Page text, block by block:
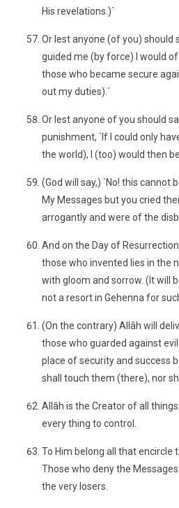
His revelations.)´
Or lest anyone (of you) should
guided me (by force) I would
those who became secure
out my duties).´
Or lest anyone of you should
punishment, `If I could only
the world), I (too) would then
(God will say,) `No! this cannot
My Messages but you cried
arrogantly and were of the
And on the Day of
those who invented lies in the
with gloom and sorrow. (It will
not a resort in Gehenna for
(On the contrary) Allâh will
those who guarded against
place of security and success
shall touch them (there), nor
Allâh is the Creator of all
every thing to control.
To Him belong all that encircle
Those who deny the
the very losers.